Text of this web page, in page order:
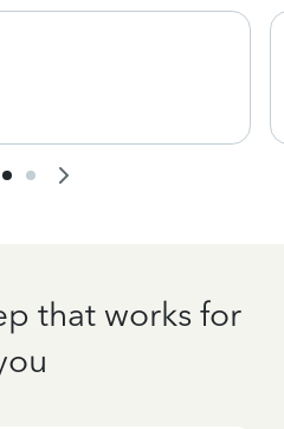
that works for